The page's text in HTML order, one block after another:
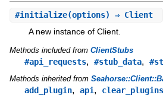
#initialize(options) ⇒ Client
A new instance of Client.
Methods included from ClientStubs
#api_requests, #stub_data,
Methods inherited from
add_plugin, api, clear_plugins